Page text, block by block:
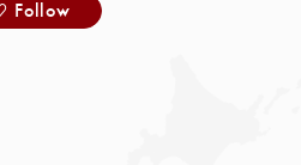
Follow